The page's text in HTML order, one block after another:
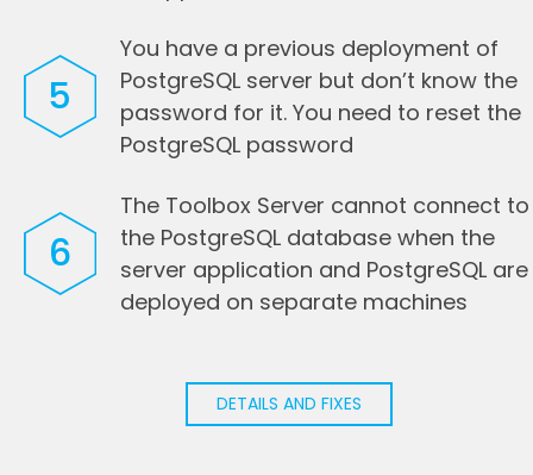
5
You have a previous deployment of
PostgreSQL server but don’t know the
password for it. You need to reset the
PostgreSQL password
6
The Toolbox Server cannot connect to
the PostgreSQL database when the
server application and PostgreSQL are
deployed on separate machines
DETAILS AND FIXES